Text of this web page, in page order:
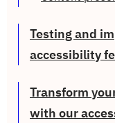
Testing and
accessibility
Transform
with our